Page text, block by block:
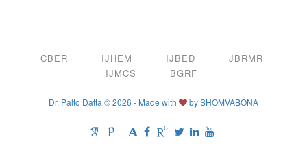
CBER IJHEM IJBED
JBRMR
IJMCS
BGRF
Dr. Palto Datta © 2026 - Made with bySHOMVABONA